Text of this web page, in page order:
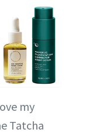
my
Tatcha